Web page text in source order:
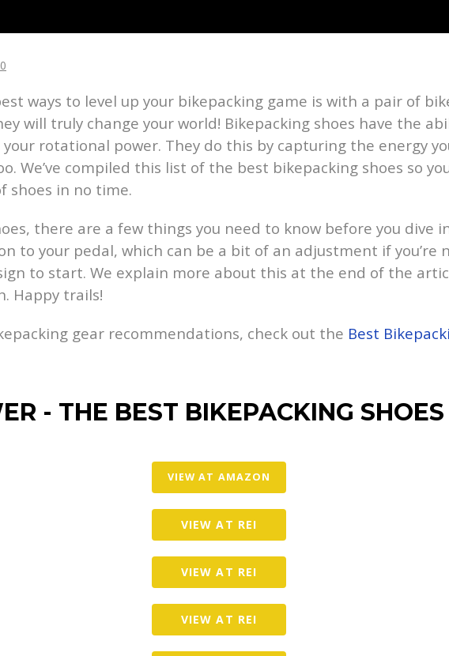
ways to level up your bikepacking game is with a pair of
will truly change your world! Bikepacking shoes have the
rotational power. They do this by capturing the energy
We’ve compiled this list of the best bikepacking shoes so
shoes in no time.
there are a few things you need to know before you dive
to your pedal, which can be a bit of an adjustment if you’re
to start. We explain more about this at the end of the
Happy trails!
gear recommendations, check out the Best
- THE BEST BIKEPACKING SHOES
VIEW AT AMAZON
VIEW AT REI
VIEW AT REI
VIEW AT REI